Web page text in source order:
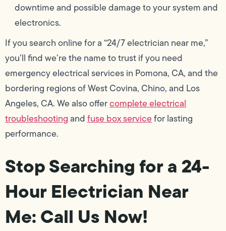
downtime and possible damage to your system and
electronics.
If you search online for a “24/7 electrician near me,”
you’ll find we’re the name to trust if you need
emergency electrical services in Pomona, CA, and the
bordering regions of West Covina, Chino, and Los
Angeles, CA. We also offercomplete electrical
troubleshootingandfuse box servicefor lasting
performance.
Stop Searching for a 24-
Hour Electrician Near
Me: Call Us Now!